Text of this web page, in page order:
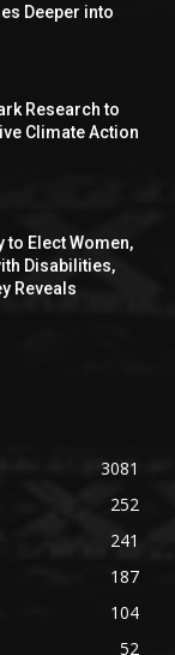
Deeper into
Research to
Climate Action
to Elect Women,
Disabilities,
Reveals
3081
252
241
187
104
52